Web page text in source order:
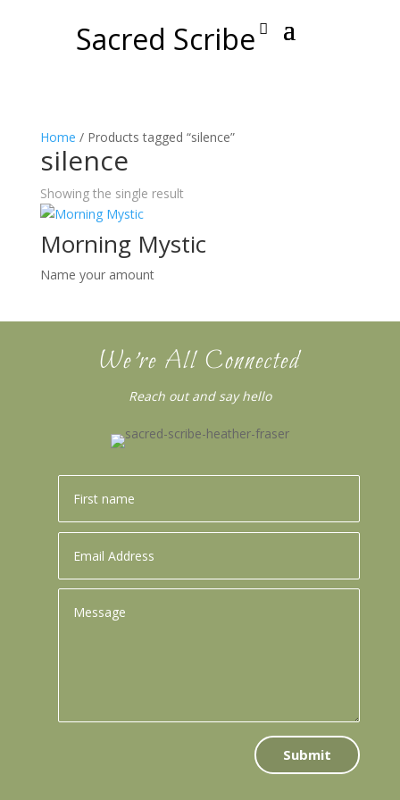
Sacred Scribe
Home / Products tagged “silence”
silence
Showing the single result
Morning Mystic
Name your amount
We’re All Connected
Reach out and say hello
Submit